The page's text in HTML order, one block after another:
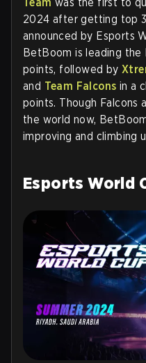
2024 after getting top 3
announced by Esports
BetBoom is leading
points, followed by
and Team Falcons in a
points. Though Falcons
the world now,
improving and climbing
Esports World